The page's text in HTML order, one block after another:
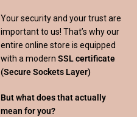
Your security and your trust are
important to us! That’s why our
entire online store is equipped
with a modern SSL certificate
(Secure Sockets Layer)
But what does that actually
mean for you?